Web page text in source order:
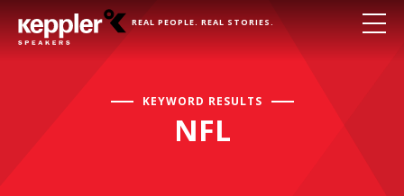
REAL PEOPLE. REAL STORIES.
KEYWORD RESULTS
NFL